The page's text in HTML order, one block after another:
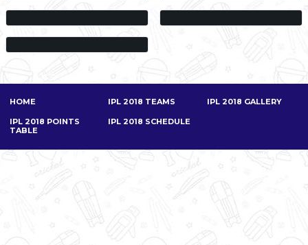
HOME IPL 2018 TEAMS IPL 2018 GALLERY
IPL 2018 POINTS
TABLE
IPL 2018 SCHEDULE